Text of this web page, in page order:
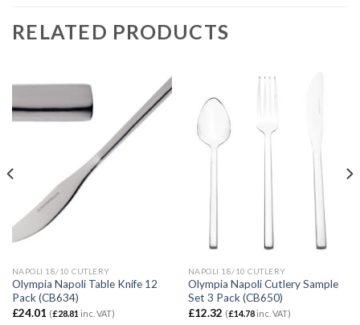
RELATED PRODUCTS
NAPOLI 18/10 CUTLERY
Olympia Napoli Table Knife 12
Pack (CB634)
£24.01 (£28.81 inc. VAT)
NAPOLI 18/10 CUTLERY
Olympia Napoli Cutlery Sample
Set 3 Pack (CB650)
£12.32 (£14.78inc. VAT)